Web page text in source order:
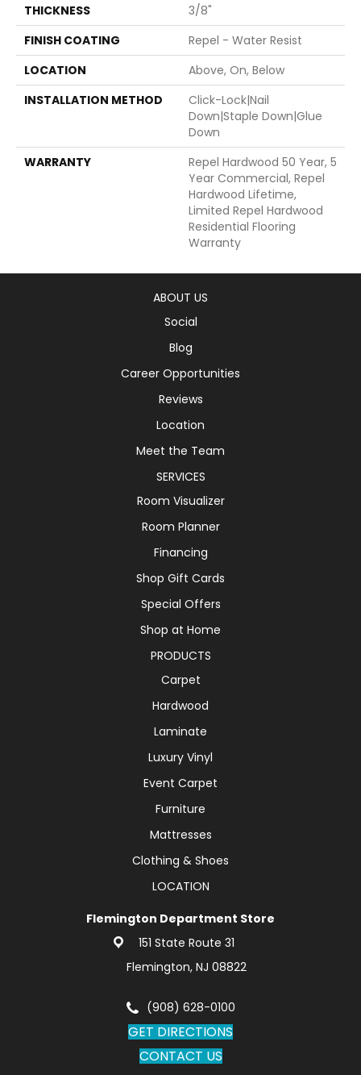
THICKNESS
3/8"
FINISH COATING
Repel - Water Resist
LOCATION
Above, On, Below
INSTALLATION METHOD
Click-Lock|Nail
Down|Staple Down|Glue
Down
WARRANTY
Repel Hardwood 50 Year, 5
Year Commercial, Repel
Hardwood Lifetime,
Limited Repel Hardwood
Residential Flooring
Warranty
ABOUT US
Social
Blog
Career Opportunities
Reviews
Location
Meet the Team
SERVICES
Room Visualizer
Room Planner
Financing
Shop Gift Cards
Special Offers
Shop at Home
PRODUCTS
Carpet
Hardwood
Laminate
Luxury Vinyl
Event Carpet
Furniture
Mattresses
Clothing & Shoes
LOCATION
Flemington Department Store
151 State Route 31
Flemington, NJ 08822
(908) 628-0100
GET DIRECTIONS
CONTACT US